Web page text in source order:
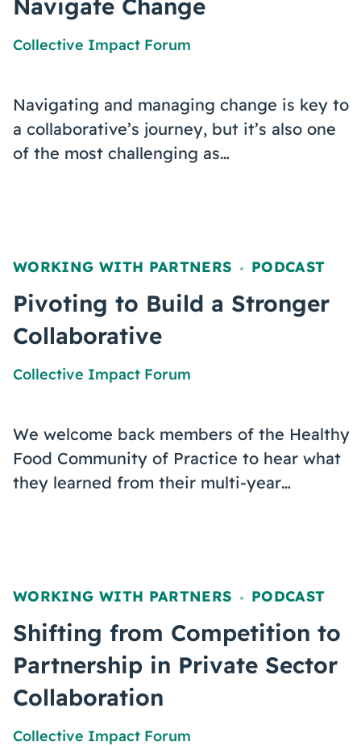
Navigate Change
Collective Impact Forum
Navigating and managing change is key to
a collaborative’s journey, but it’s also one
of the most challenging as…
WORKING WITH PARTNERS , PODCAST
Pivoting to Build a Stronger
Collaborative
Collective Impact Forum
We welcome back members of the Healthy
Food Community of Practice to hear what
they learned from their multi-year…
WORKING WITH PARTNERS , PODCAST
Shifting from Competition to
Partnership in Private Sector
Collaboration
Collective Impact Forum